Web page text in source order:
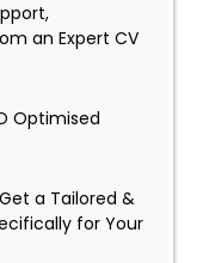
an Expert CV
Optimised
a Tailored &
for Your